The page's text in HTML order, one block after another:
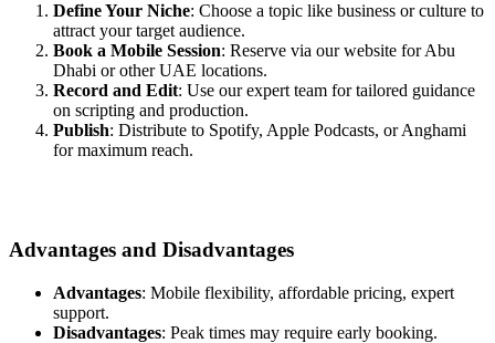
Define Your Niche: Choose a topic like business or culture to
attract your target audience.
Book a Mobile Session: Reserve via our website for Abu
Dhabi or other UAE locations.
Record and Edit: Use our expert team for tailored guidance
on scripting and production.
Publish: Distribute to Spotify, Apple Podcasts, or Anghami
for maximum reach.
Advantages and Disadvantages
Advantages: Mobile flexibility, affordable pricing, expert
support.
Disadvantages: Peak times may require early booking.